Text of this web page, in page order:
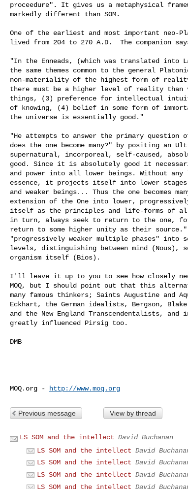
proceedure". It gives us a metaphysical
markedly different than SOM.
One of the earliest and most important neo-
lived from 204 to 270 A.D.  The companion
"In the Enneads, (which was translated into
the same themes common to the general
non-materiality of the highest form of
there must be a higher level of reality than
things, (3) preference for intellectual
of knowing, (4) belief in some form of
the universe is essentially good."
"He attempts to answer the primary question
does the one become many?" by positing an
supernatural, incorporeal, self-caused,
good. Since it is absolutely good it
and power into all lower beings. Without
essence, it projects itself into lower
and weaker beings... Thus the one becomes
extension of the One into lower,
itself as the principles and life-forms of all
in turn, always seek to return to the one,
return to some higher unity as their source."
"progressively weaker multiple phases" into
levels, distinguishing between mind (Nous),
organism itself (Bios).
I'll leave it up to you to see how closely
MOQ, but I should point out that this
many famous thinkers; Saints Augustine and
Eckhart, the German idealists, Bergson,
and the New England Transcendentalists,
greatly influenced Pirsig too.
DMB
MOQ.org - http://www.moq.org
Previous message View by thread
LS SOM and the intellect David Buchanan
LS SOM and the intellect David
LS SOM and the intellect David
LS SOM and the intellect David
LS SOM and the intellect David